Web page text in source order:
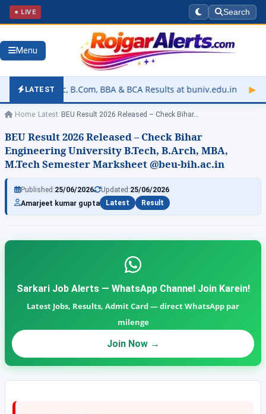
● LIVE Search
Menu
LATEST
BBA & BCA Results at buniv.edu.in ▶ Rajasthan
Home Latest BEU Result 2026 Released – Check Bihar…
BEU Result 2026 Released – Check Bihar
Engineering University B.Tech, B.Arch, MBA,
M.Tech Semester Marksheet @beu-bih.ac.in
Published:25/06/2026 Updated:25/06/2026
Amarjeet kumar gupta
Latest Result
Sarkari Job Alerts — WhatsApp Channel Join Karein!
Latest Jobs, Results, Admit Card — direct WhatsApp par
milenge
Join Now →